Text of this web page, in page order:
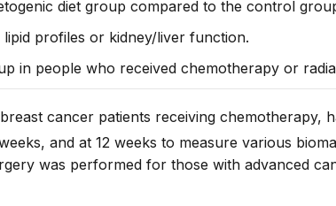
diet group compared to the control
profiles or kidney/liver function.
in people who received chemotherapy or
cancer patients receiving chemotherapy,
and at 12 weeks to measure various
was performed for those with advanced